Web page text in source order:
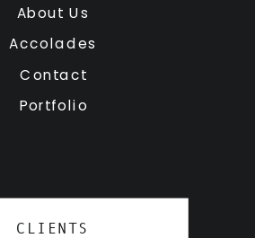
CLIENTS
Contact
Portfolio
Accolades
About Us